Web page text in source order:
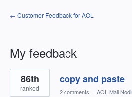
← Customer Feedback for AOL
My feedback
6
results
found
copy and paste
86th
ranked 2 comments · AOL Mail